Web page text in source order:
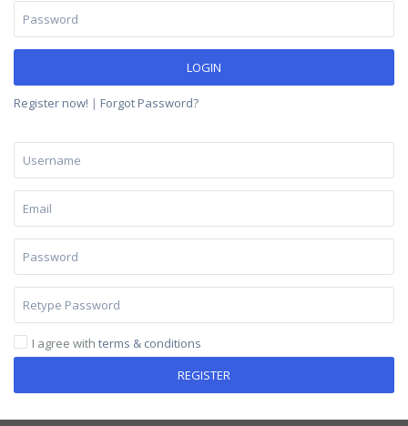
LOGIN
Register now! | Forgot Password?
I agree with terms & conditions
REGISTER